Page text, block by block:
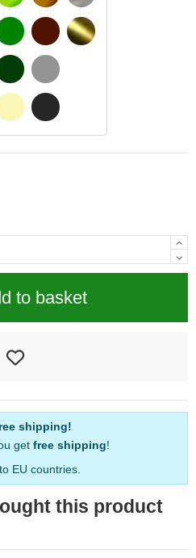
BLUE
BLUE
GREEN
DARK GREEN
BEIGE
DARK BROWN
LIGHT GREY
DARK GREY
GOLD
to basket
shipping!
get free shipping!
EU countries.
this product